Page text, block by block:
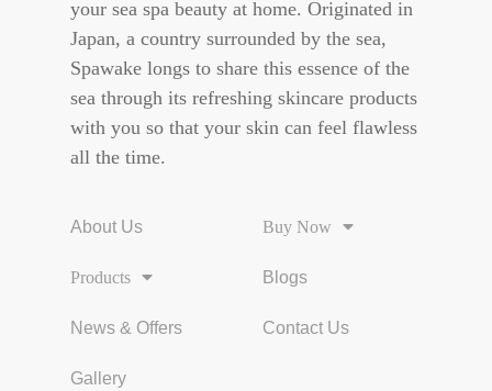
your sea spa beauty at home. Originated in
Japan, a country surrounded by the sea,
Spawake longs to share this essence of the
sea through its refreshing skincare products
with you so that your skin can feel flawless
all the time.
About Us
Products
News & Offers
Gallery
Buy Now
Blogs
Contact Us